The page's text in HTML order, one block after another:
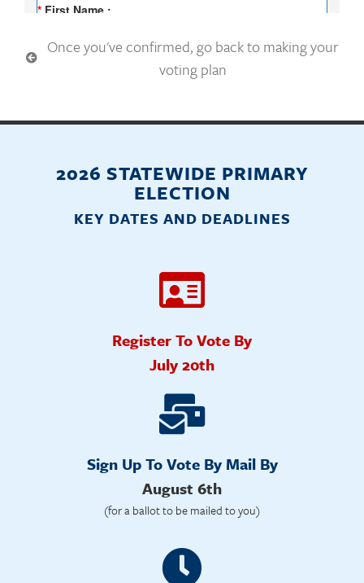
Once you've confirmed, go back to making your
voting plan
2026 STATEWIDE PRIMARY
ELECTION
KEY DATES AND DEADLINES
Register To Vote By
July 20th
Sign Up To Vote By Mail By
August 6th
(for a ballot to be mailed to you)